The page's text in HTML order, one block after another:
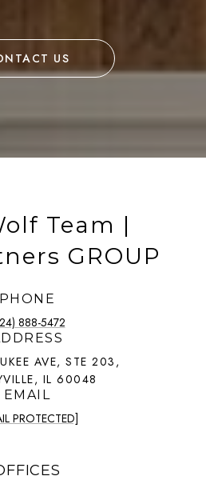
US
Team |
GROUP
PHONE
888-5472
AVE, STE 203,
IL 60048
EMAIL
PROTECTED]